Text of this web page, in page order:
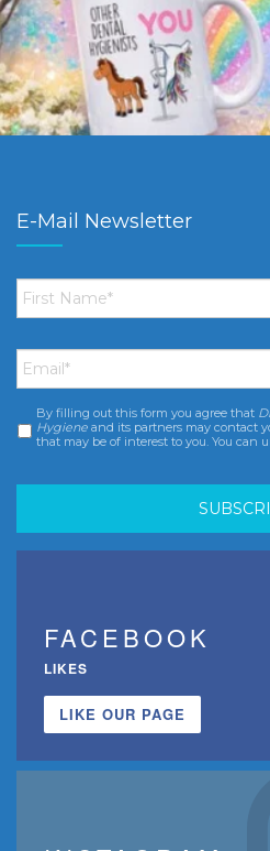
E-Mail Newsletter
First
Name *
Email *
Consent *
By filling out this form you agree that
Hygiene and its partners may contact
that may be of interest to you. You can
FACEBOOK
LIKES
LIKE OUR PAGE